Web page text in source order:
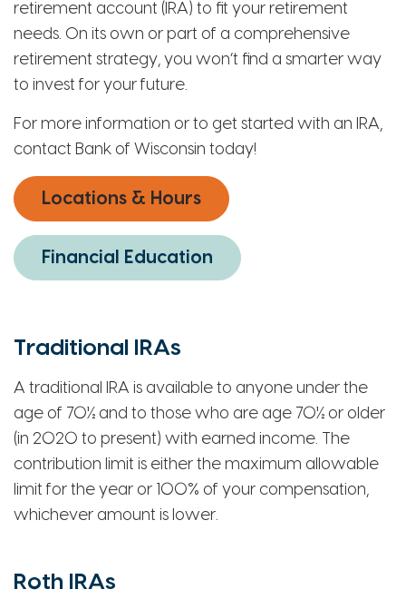
retirement account (IRA) to fit your retirement
needs. On its own or part of a comprehensive
retirement strategy, you won’t find a smarter way
to invest for your future.
For more information or to get started with an IRA,
contact Bank of Wisconsin today!
Locations & Hours
Financial Education
Traditional IRAs
A traditional IRA is available to anyone under the
age of 70½ and to those who are age 70½ or older
(in 2020 to present) with earned income. The
contribution limit is either the maximum allowable
limit for the year or 100% of your compensation,
whichever amount is lower.
Roth IRAs